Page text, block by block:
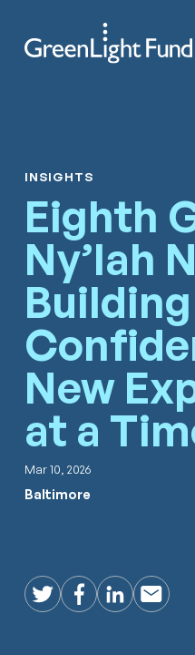
INSIGHTS
Eighth
Ny’lah
New
at a
Mar 10, 2026
Baltimore
TwitterFacebook
LinkedIn
Email